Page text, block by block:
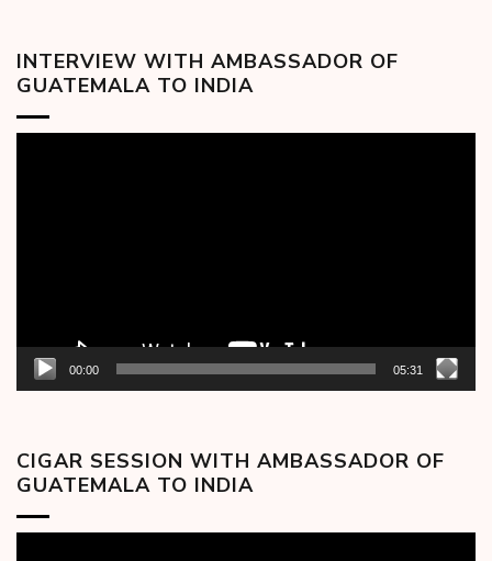
INTERVIEW WITH AMBASSADOR OF
GUATEMALA TO INDIA
00:00 05:31
CIGAR SESSION WITH AMBASSADOR OF
GUATEMALA TO INDIA